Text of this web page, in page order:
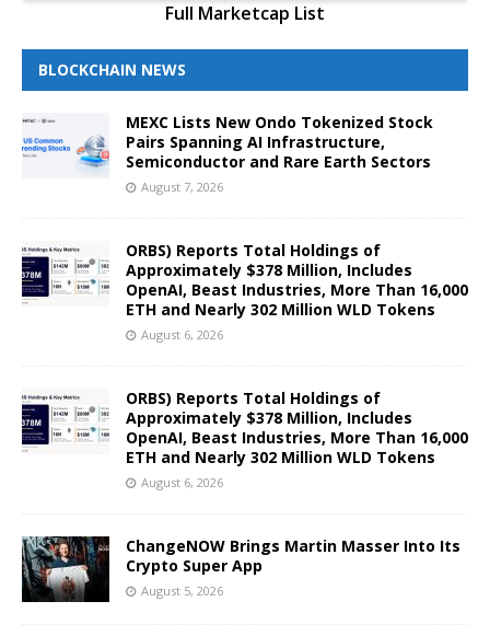
Full Marketcap List
BLOCKCHAIN NEWS
MEXC Lists New Ondo Tokenized Stock
Pairs Spanning AI Infrastructure,
Semiconductor and Rare Earth Sectors
August 7, 2026
ORBS) Reports Total Holdings of
Approximately $378 Million, Includes
OpenAI, Beast Industries, More Than 16,000
ETH and Nearly 302 Million WLD Tokens
August 6, 2026
ORBS) Reports Total Holdings of
Approximately $378 Million, Includes
OpenAI, Beast Industries, More Than 16,000
ETH and Nearly 302 Million WLD Tokens
August 6, 2026
ChangeNOW Brings Martin Masser Into Its
Crypto Super App
August 5, 2026